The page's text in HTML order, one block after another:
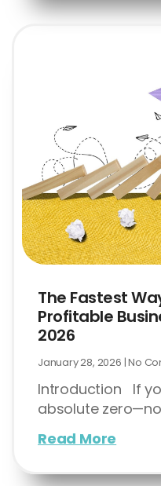
The Fastest
Profitable
2026
January 28, 2026 No
Introduction If
absolute
Read More